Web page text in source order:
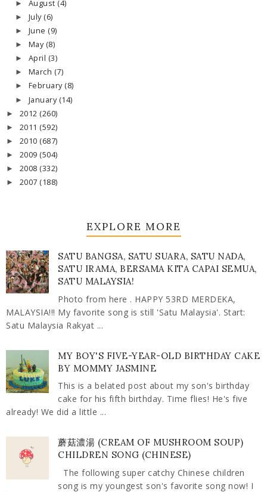
► August (4)
► July (6)
► June (9)
► May (8)
► April (3)
► March (7)
► February (8)
► January (14)
► 2012 (260)
► 2011 (592)
► 2010 (687)
► 2009 (504)
► 2008 (332)
► 2007 (188)
EXPLORE MORE
SATU BANGSA, SATU SUARA, SATU NADA,
SATU IRAMA, BERSAMA KITA CAPAI SEMUA,
SATU MALAYSIA!
Photo from here . HAPPY 53RD MERDEKA,
MALAYSIA!!! My favorite song is still 'Satu Malaysia'. Start:
Satu Malaysia Rakyat ...
MY BOY'S FIVE-YEAR-OLD BIRTHDAY CAKE
BY MOMMY JASMINE
This is a belated post about my son's birthday
cake for his fifth birthday. Time flies! He's five
already! We did a little ...
蘑菇濃湯 (CREAM OF MUSHROOM SOUP)
CHILDREN SONG (CHINESE)
The following super catchy Chinese children
song is my youngest son's favorite song now! I